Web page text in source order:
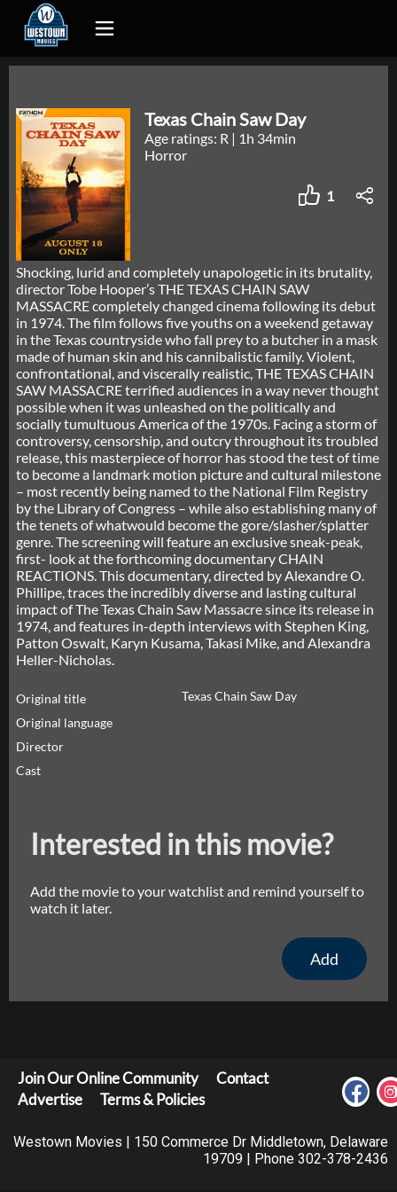
Texas Chain Saw Day
Age ratings: R | 1h 34min
Horror
1
Shocking, lurid and completely unapologetic in its brutality,
director Tobe Hooper’s THE TEXAS CHAIN SAW
MASSACRE completely changed cinema following its debut
in 1974. The film follows five youths on a weekend getaway
in the Texas countryside who fall prey to a butcher in a mask
made of human skin and his cannibalistic family. Violent,
confrontational, and viscerally realistic, THE TEXAS CHAIN
SAW MASSACRE terrified audiences in a way never thought
possible when it was unleashed on the politically and
socially tumultuous America of the 1970s. Facing a storm of
controversy, censorship, and outcry throughout its troubled
release, this masterpiece of horror has stood the test of time
to become a landmark motion picture and cultural milestone
– most recently being named to the National Film Registry
by the Library of Congress – while also establishing many of
the tenets of whatwould become the gore/slasher/splatter
genre. The screening will feature an exclusive sneak-peak,
first- look at the forthcoming documentary CHAIN
REACTIONS. This documentary, directed by Alexandre O.
Phillipe, traces the incredibly diverse and lasting cultural
impact of The Texas Chain Saw Massacre since its release in
1974, and features in-depth interviews with Stephen King,
Patton Oswalt, Karyn Kusama, Takasi Mike, and Alexandra
Heller-Nicholas.
Original title
Texas Chain Saw Day
Original language
Director
Cast
Interested in this movie?
Add the movie to your watchlist and remind yourself to
watch it later.
Add
Join Our Online Community
Contact
Advertise
Terms & Policies
Westown Movies | 150 Commerce Dr Middletown, Delaware
19709 | Phone 302-378-2436